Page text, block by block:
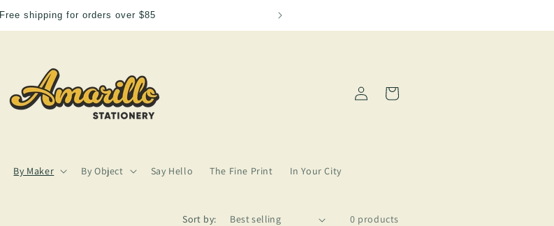
Free shipping for orders over $85
By Maker By Object Say Hello The Fine Print In Your City
Log
in
Cart
Sort by: 0 products